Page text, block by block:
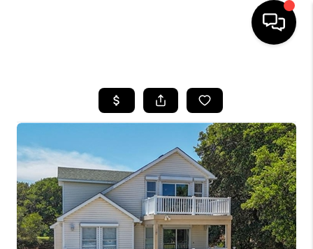
SEARCH LISTINGS
BUYING
SELLING
WHO WE ARE
ABOUT PLACE